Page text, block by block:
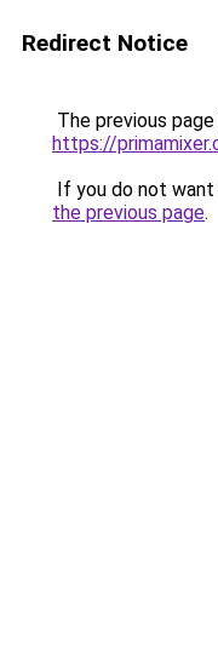
Redirect Notice
The previous
https://
If you do not
the previous page.